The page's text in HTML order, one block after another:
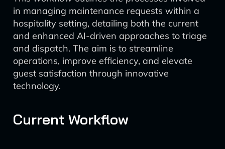
in managing maintenance requests within a
hospitality setting, detailing both the current
and enhanced AI-driven approaches to triage
and dispatch. The aim is to streamline
operations, improve efficiency, and elevate
guest satisfaction through innovative
technology.
Current Workflow